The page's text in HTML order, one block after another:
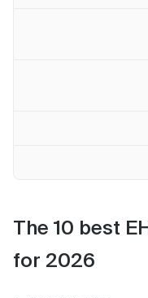
The 10 best
for 2026